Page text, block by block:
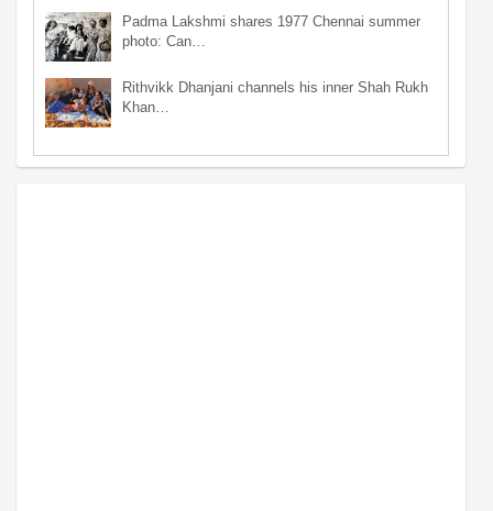
Padma Lakshmi shares 1977 Chennai summer
photo: Can…
Rithvikk Dhanjani channels his inner Shah Rukh
Khan…